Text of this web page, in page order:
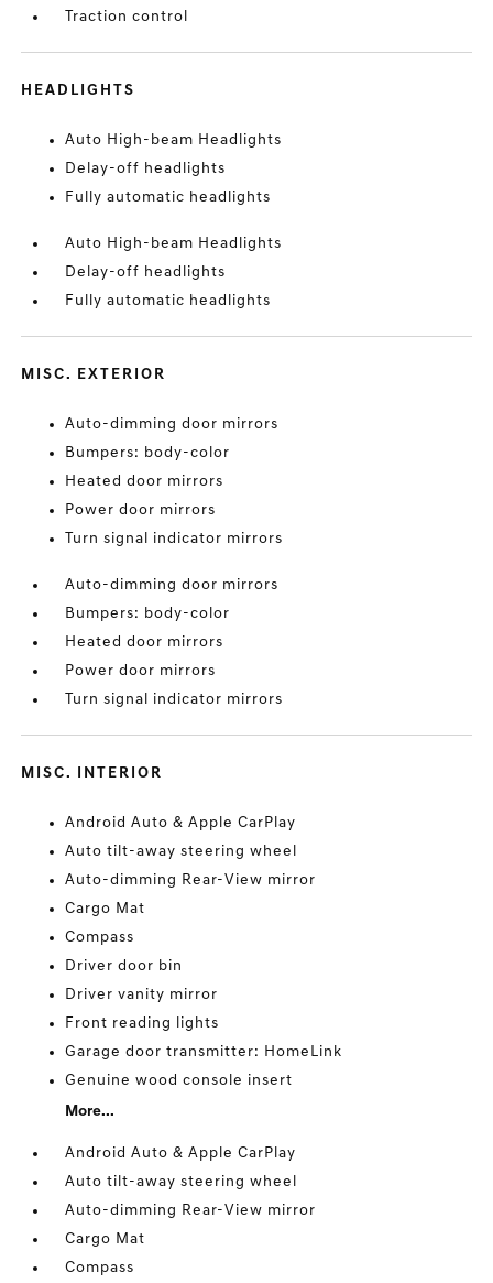
Traction control
HEADLIGHTS
Auto High-beam Headlights
Delay-off headlights
Fully automatic headlights
Auto High-beam Headlights
Delay-off headlights
Fully automatic headlights
MISC. EXTERIOR
Auto-dimming door mirrors
Bumpers: body-color
Heated door mirrors
Power door mirrors
Turn signal indicator mirrors
Auto-dimming door mirrors
Bumpers: body-color
Heated door mirrors
Power door mirrors
Turn signal indicator mirrors
MISC. INTERIOR
Android Auto & Apple CarPlay
Auto tilt-away steering wheel
Auto-dimming Rear-View mirror
Cargo Mat
Compass
Driver door bin
Driver vanity mirror
Front reading lights
Garage door transmitter: HomeLink
Genuine wood console insert
More...
Android Auto & Apple CarPlay
Auto tilt-away steering wheel
Auto-dimming Rear-View mirror
Cargo Mat
Compass